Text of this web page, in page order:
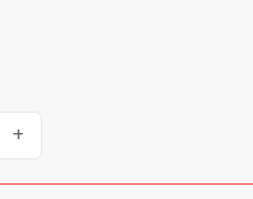
Ketchup To The